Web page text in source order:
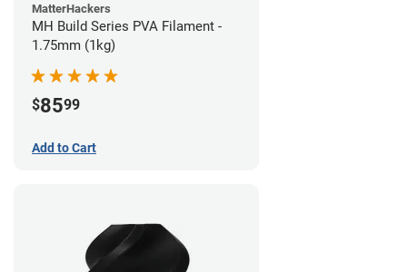
MatterHackers
MH Build Series PVA Filament -
1.75mm (1kg)
$8599
Add to Cart